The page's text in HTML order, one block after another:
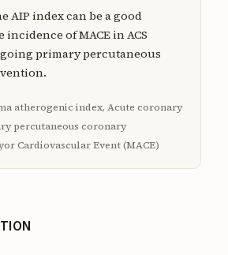
AIP index can be a good
of MACE in ACS
primary percutaneous
atherogenic index, Acute coronary
percutaneous coronary
Cardiovascular Event (MACE)